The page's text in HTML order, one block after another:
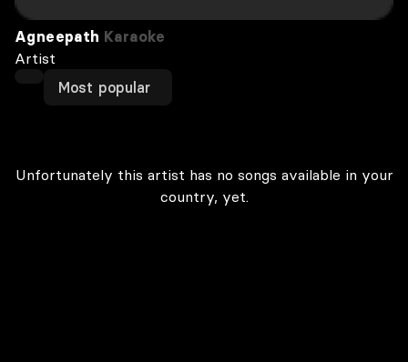
Agneepath Karaoke
Artist
Most popular
Unfortunately this artist has no songs available in your
country, yet.